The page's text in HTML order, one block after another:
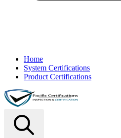
Home
System Certifications
Product Certifications